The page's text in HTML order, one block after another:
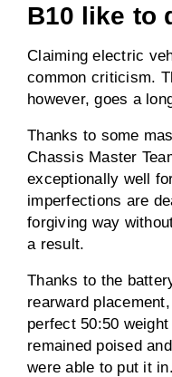
B10 like to
Claiming electric
common criticism.
however, goes a
Thanks to some
Chassis Master
exceptionally well
imperfections are
forgiving way
a result.
Thanks to the
rearward
perfect 50:50
remained poised
were able to put it in.